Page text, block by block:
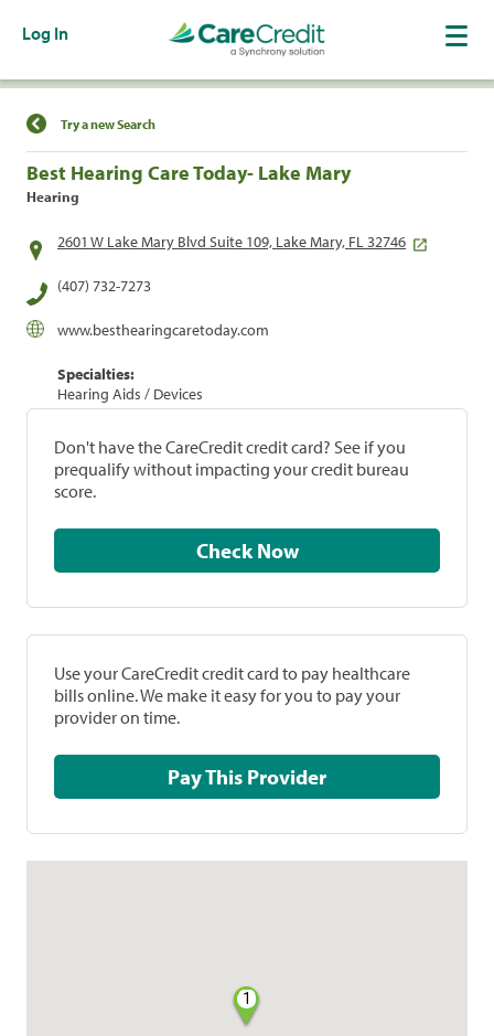
Log In
Find a Location
Try a new Search
Best Hearing Care Today- Lake Mary
Hearing
2601 W Lake Mary Blvd Suite 109, Lake Mary, FL 32746
(407) 732-7273
www.besthearingcaretoday.com
Specialties:
Hearing Aids / Devices
Don't have the CareCredit credit card? See if you
prequalify without impacting your credit bureau
score.
Check Now
Use your CareCredit credit card to pay healthcare
bills online. We make it easy for you to pay your
provider on time.
Pay This Provider
1